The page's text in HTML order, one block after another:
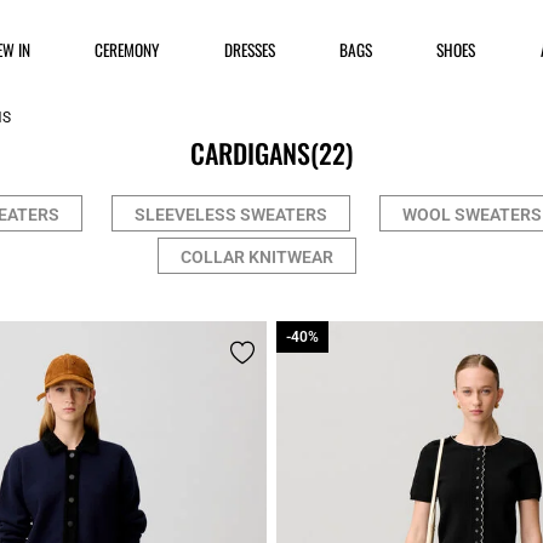
IN CEREMONY DRESSES BAGS SHOES
CARDIGANS(22)
SLEEVELESS SWEATERS WOOL SWEATERS
COLLAR KNITWEAR
-40%
-40%